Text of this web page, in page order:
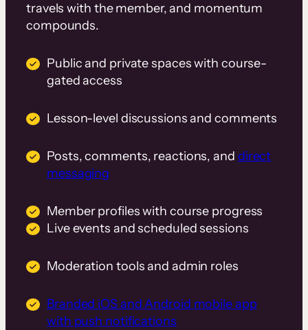
travels with the member, and momentum
compounds.
Public and private spaces with course-
gated access
Lesson-level discussions and comments
Posts, comments, reactions, and direct
messaging
Member profiles with course progress
Live events and scheduled sessions
Moderation tools and admin roles
Branded iOS and Android mobile app
with push notifications